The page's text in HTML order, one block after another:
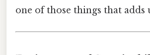
one of those things that adds